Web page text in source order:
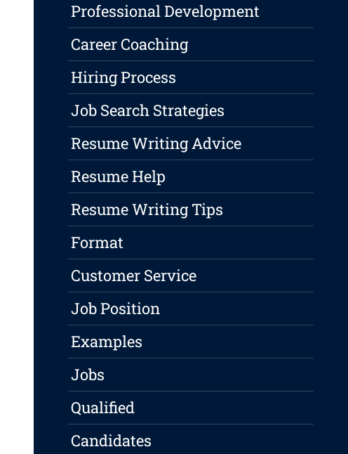
Professional Development
Career Coaching
Hiring Process
Job Search Strategies
Resume Writing Advice
Resume Help
Resume Writing Tips
Format
Customer Service
Job Position
Examples
Jobs
Qualified
Candidates